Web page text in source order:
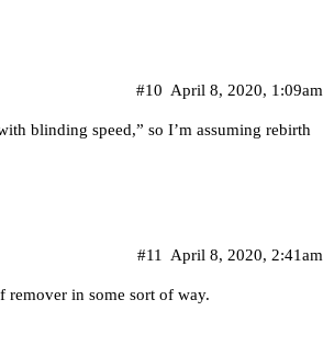
April 8, 2020, 1:09am
#10
blinding speed,” so I’m assuming rebirth
April 8, 2020, 2:41am
#11
remover in some sort of way.